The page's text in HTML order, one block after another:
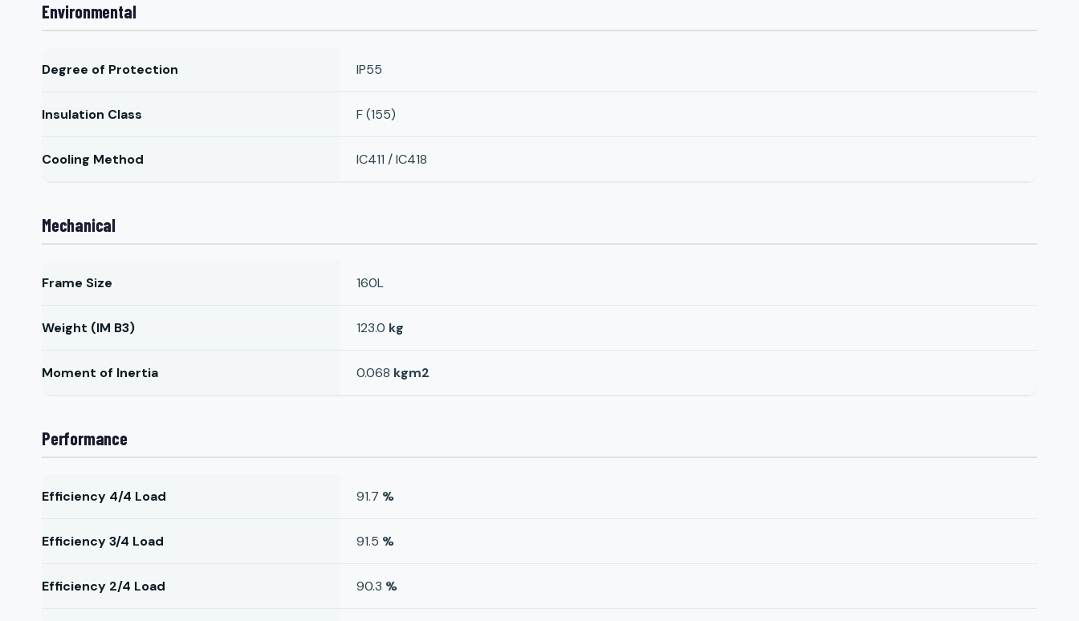
Environmental
Degree of Protection IP55
Insulation Class F (155)
Cooling Method IC411 / IC418
Mechanical
Frame Size 160L
Weight (IM B3) 123.0 kg
Moment of Inertia 0.068 kgm2
Performance
Efficiency 4/4 Load 91.7 %
Efficiency 3/4 Load 91.5 %
Efficiency 2/4 Load 90.3 %